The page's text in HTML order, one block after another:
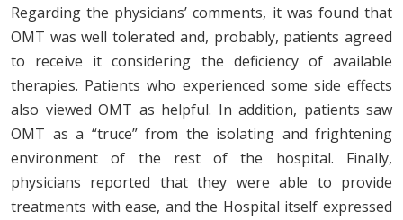
Regarding the physicians’ comments, it was found that
OMT was well tolerated and, probably, patients agreed
to receive it considering the deficiency of available
therapies. Patients who experienced some side effects
also viewed OMT as helpful. In addition, patients saw
OMT as a “truce” from the isolating and frightening
environment of the rest of the hospital. Finally,
physicians reported that they were able to provide
treatments with ease, and the Hospital itself expressed